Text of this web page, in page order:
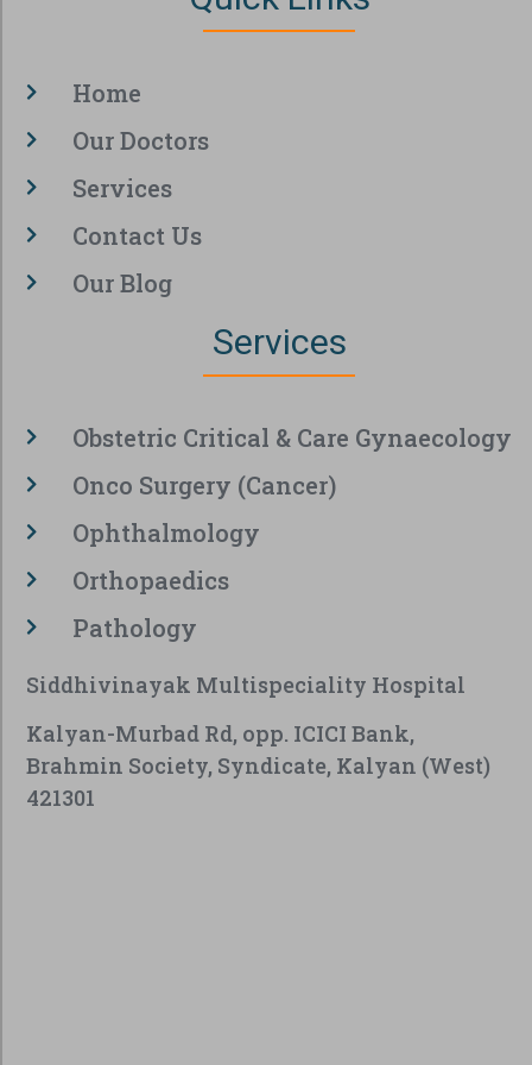
Home
Our Doctors
Services
Contact Us
Our Blog
Services
Obstetric Critical & Care Gynaecology
Onco Surgery (Cancer)
Ophthalmology
Orthopaedics
Pathology
Siddhivinayak Multispeciality Hospital
Kalyan-Murbad Rd, opp. ICICI Bank,
Brahmin Society, Syndicate, Kalyan (West)
421301